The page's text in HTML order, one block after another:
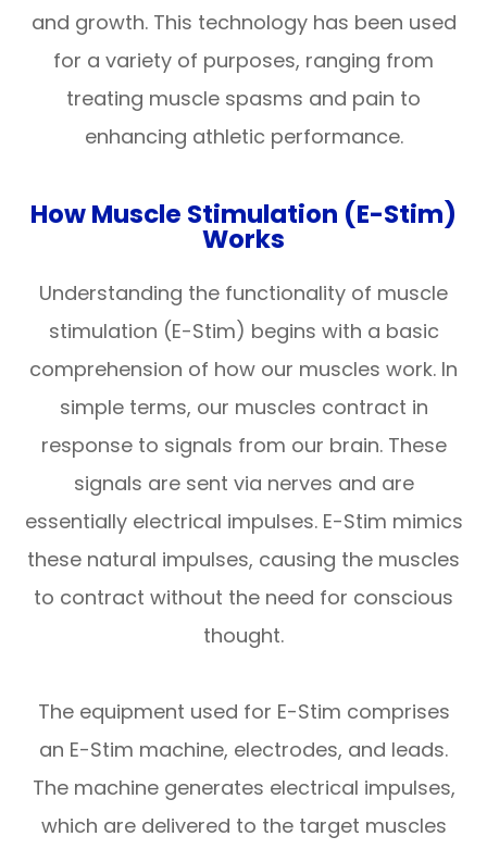
and growth. This technology has been used
for a variety of purposes, ranging from
treating muscle spasms and pain to
enhancing athletic performance.
How Muscle Stimulation (E-Stim)
Works
Understanding the functionality of muscle
stimulation (E-Stim) begins with a basic
comprehension of how our muscles work. In
simple terms, our muscles contract in
response to signals from our brain. These
signals are sent via nerves and are
essentially electrical impulses. E-Stim mimics
these natural impulses, causing the muscles
to contract without the need for conscious
thought.
The equipment used for E-Stim comprises
an E-Stim machine, electrodes, and leads.
The machine generates electrical impulses,
which are delivered to the target muscles